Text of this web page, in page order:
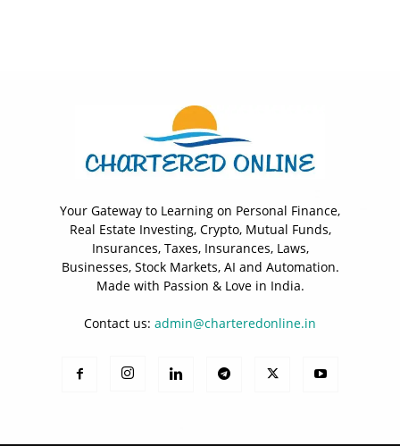
Your Gateway to Learning on Personal Finance,
Real Estate Investing, Crypto, Mutual Funds,
Insurances, Taxes, Insurances, Laws,
Businesses, Stock Markets, AI and Automation.
Made with Passion & Love in India.
Contact us: admin@charteredonline.in